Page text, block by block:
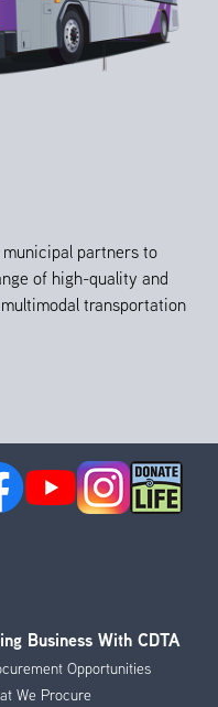
partners to
of high-quality and
transportation
Business With CDTA
Opportunities
We Procure